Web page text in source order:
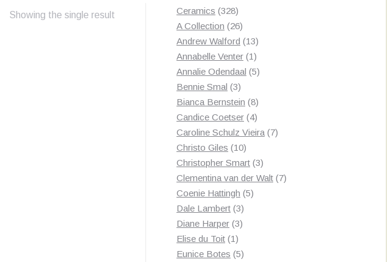
Showing the single result Ceramics 328328
products
A Collection 2626
products
Andrew Walford 1313
products
Annabelle Venter 11
product
Annalie Odendaal 55
Bennie Smal 33
products
Bianca Bernstein 88
products
Candice Coetser 44
products
Caroline Schulz Vieira 77
Christo Giles 1010
products
Christopher Smart 33
products
Clementina van der Walt 77
Coenie Hattingh 55
Dale Lambert 33
products
Diane Harper 33
Elise du Toit 11
product
Eunice Botes 55